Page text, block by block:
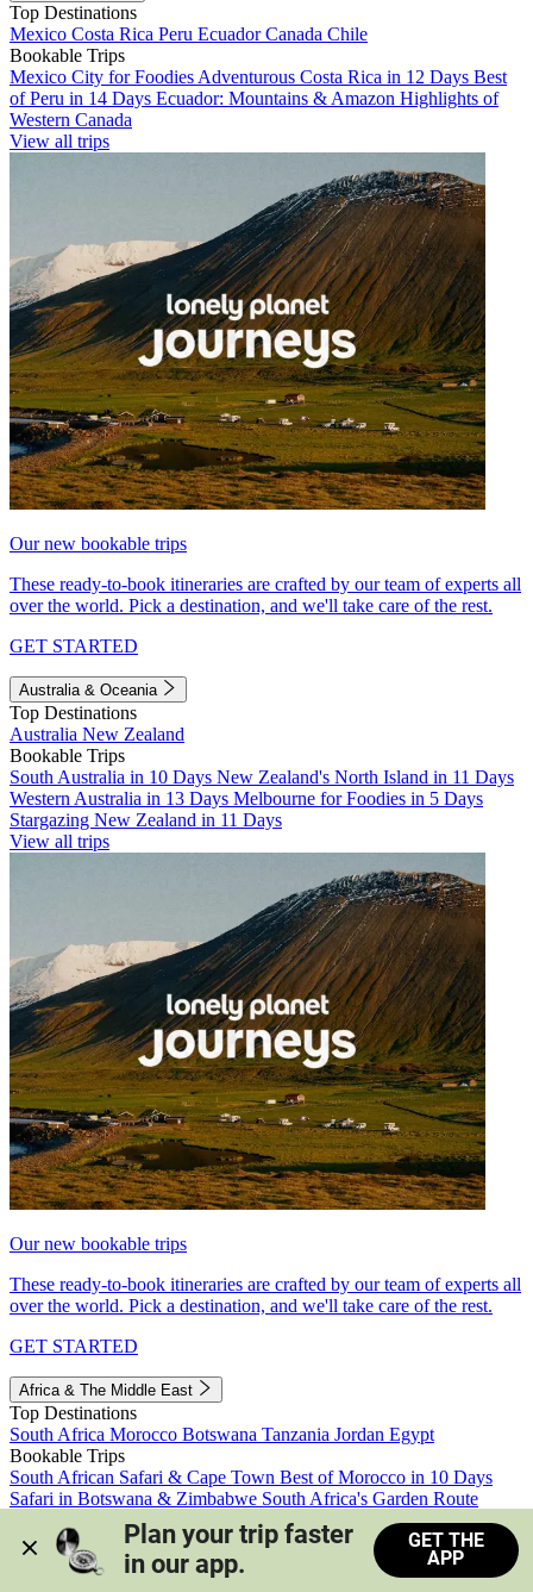
Top Destinations
Mexico Costa Rica Peru EcuadorCanada Chile
Bookable Trips
Mexico City for Foodies Adventurous Costa Rica in 12 Days Best
of Peru in 14 Days Ecuador: Mountains & Amazon Highlights of
Western Canada
View all trips
Our new bookable trips
These ready-to-book itineraries are crafted by our team of experts all
over the world. Pick a destination, and we'll take care of the rest.
GET STARTED
Australia & Oceania
Top Destinations
Australia New Zealand
Bookable Trips
South Australia in 10 Days New Zealand's North Island in 11 Days
Western Australia in 13 Days Melbourne for Foodies in 5 Days
Stargazing New Zealand in 11 Days
View all trips
Our new bookable trips
These ready-to-book itineraries are crafted by our team of experts all
over the world. Pick a destination, and we'll take care of the rest.
GET STARTED
Africa & The Middle East
Top Destinations
South Africa Morocco Botswana Tanzania Jordan Egypt
Bookable Trips
South African Safari & Cape Town Best of Morocco in 10 Days
Safari in Botswana & Zimbabwe South Africa's Garden Route
Morocco's Medinas & Sahara
Train Safari South Africa
View all trips
Plan your trip faster
in our app.
GET THE
APP